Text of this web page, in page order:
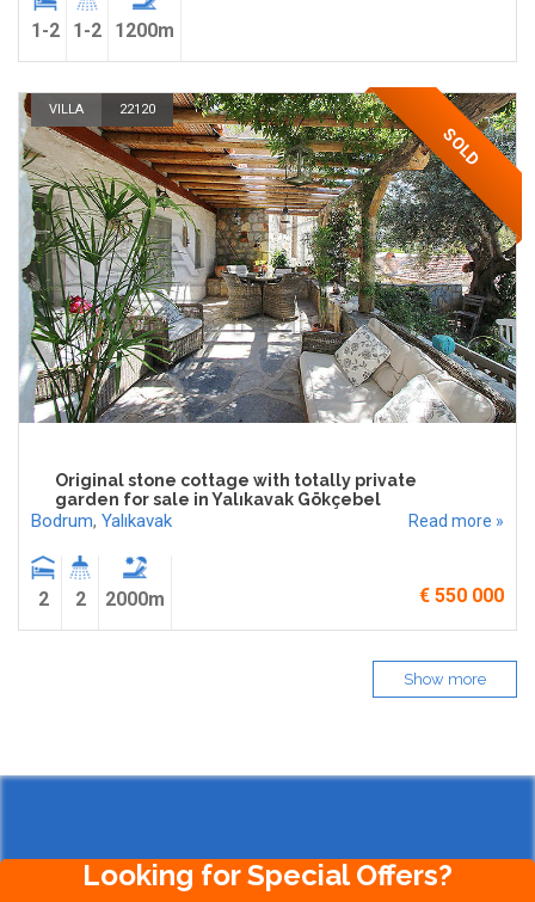
1-2 1-2 1200m
VILLA 22120
SOLD
Original stone cottage with totally private
garden for sale in Yalıkavak Gökçebel
Bodrum, Yalıkavak Read more »
2 2 2000m € 550 000
Show more
Looking for Special Offers?